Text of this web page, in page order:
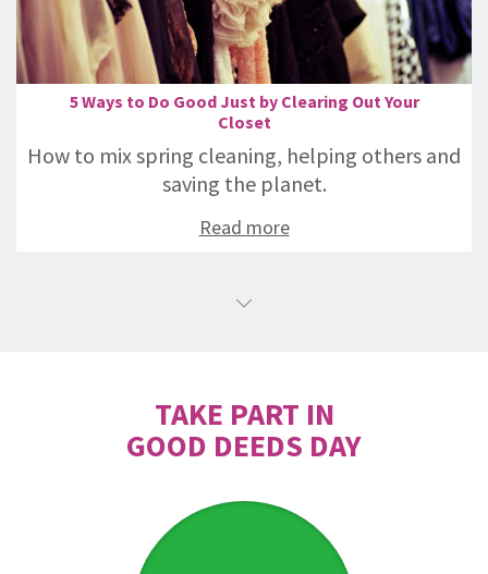
5 Ways to Do Good Just by Clearing Out Your
Closet
How to mix spring cleaning, helping others and
saving the planet.
Read more
TAKE PART IN
GOOD DEEDS DAY